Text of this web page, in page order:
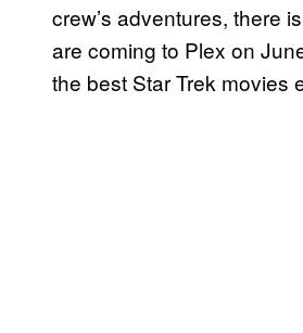
crew’s adventures, there
are coming to Plex on
the best Star Trek movies